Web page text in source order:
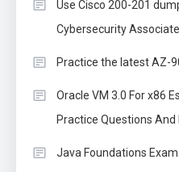
Use Cisco 200-201
Cybersecurity
Practice the latest AZ-
Oracle VM 3.0 For x86
Practice Questions
Java Foundations